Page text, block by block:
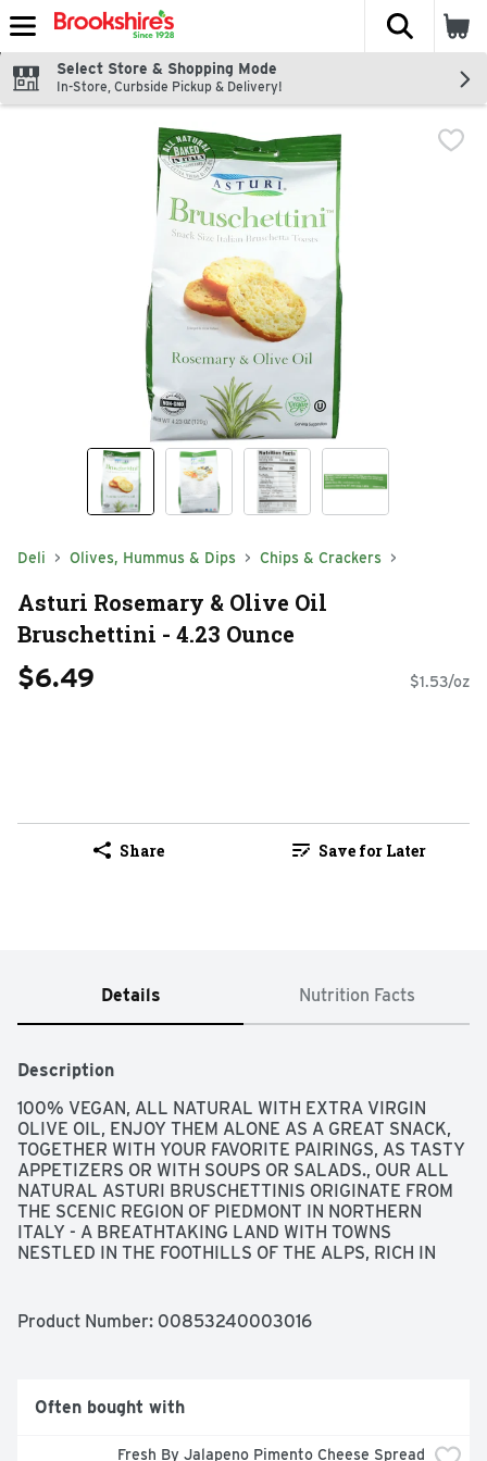
Skip header to page content
The
Select Store & Shopping Mode
In-Store, Curbside Pickup & Delivery!
Deli Olives, Hummus & Dips Chips & Crackers
Asturi Rosemary & Olive Oil
Bruschettini - 4.23 Ounce
$6.49 $1.53/oz
Share Save for Later
Details Nutrition Facts
Description
100% VEGAN, ALL NATURAL WITH EXTRA VIRGIN
OLIVE OIL, ENJOY THEM ALONE AS A GREAT SNACK,
TOGETHER WITH YOUR FAVORITE PAIRINGS, AS TASTY
APPETIZERS OR WITH SOUPS OR SALADS., OUR ALL
NATURAL ASTURI BRUSCHETTINIS ORIGINATE FROM
THE SCENIC REGION OF PIEDMONT IN NORTHERN
ITALY - A BREATHTAKING LAND WITH TOWNS
NESTLED IN THE FOOTHILLS OF THE ALPS, RICH IN
BRUSCHETTA MINI TOAST IS BAKED USING ONLY THE
YET CRISPY TEXTURE. THIS GOURMET SNACK IS
MADE USING AGE-OLD ARTISANAL METHODS,
Product Number: 00853240003016
Often bought with
Fresh By Jalapeno Pimento Cheese Spread